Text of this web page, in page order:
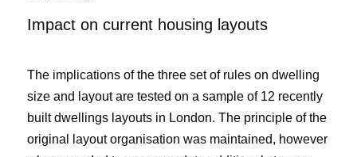
Impact on current housing layouts
The implications of the three set of rules on dwelling
size and layout are tested on a sample of 12 recently
built dwellings layouts in London. The principle of the
original layout organisation was maintained, however